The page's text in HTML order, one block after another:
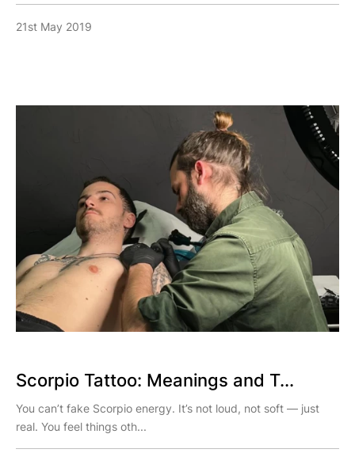
21st May 2019
Scorpio Tattoo: Meanings and T...
You can’t fake Scorpio energy. It’s not loud, not soft — just
real. You feel things oth...